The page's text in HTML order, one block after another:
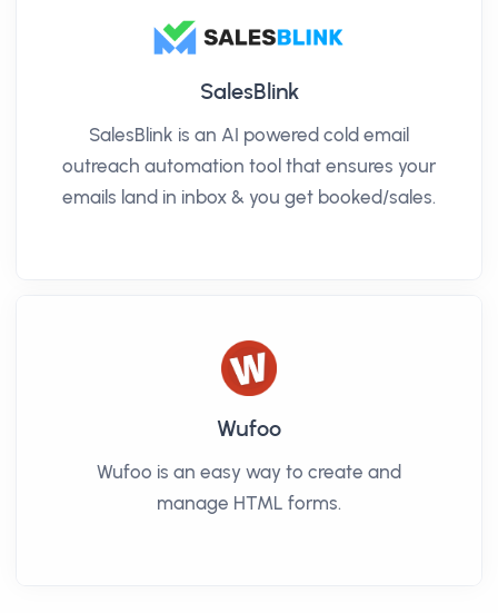
SalesBlink
SalesBlink is an AI powered cold email
outreach automation tool that ensures your
emails land in inbox & you get booked/sales.
Wufoo
Wufoo is an easy way to create and
manage HTML forms.